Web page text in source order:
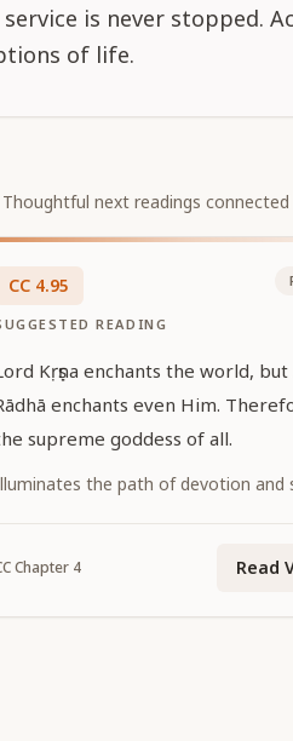
is never stopped.
of life.
Thoughtful next readings
CC 4.95
READING
Kṛṣṇa enchants the world, but
enchants even Him.
supreme goddess of all.
the path of devotion and
Chapter 4 Read